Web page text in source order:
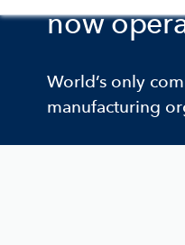
now
World’s only
manufacturing